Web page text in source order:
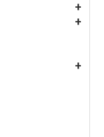
+
+
+